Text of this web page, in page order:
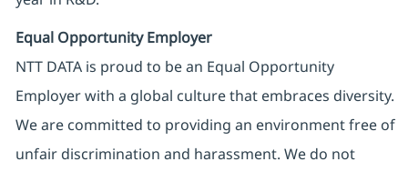
Equal Opportunity Employer
NTT DATA is proud to be an Equal Opportunity
Employer with a global culture that embraces diversity.
We are committed to providing an environment free of
unfair discrimination and harassment. We do not